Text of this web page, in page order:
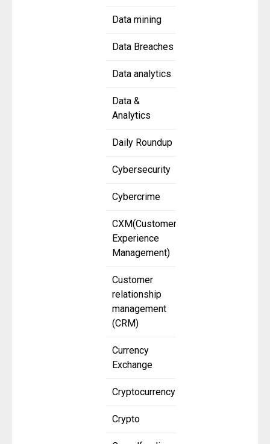
Data mining
Data Breaches
Data analytics
Data &
Analytics
Daily Roundup
Cybersecurity
Cybercrime
CXM(Customer
Experience
Management)
Customer
relationship
management
(CRM)
Currency
Exchange
Cryptocurrency
Crypto